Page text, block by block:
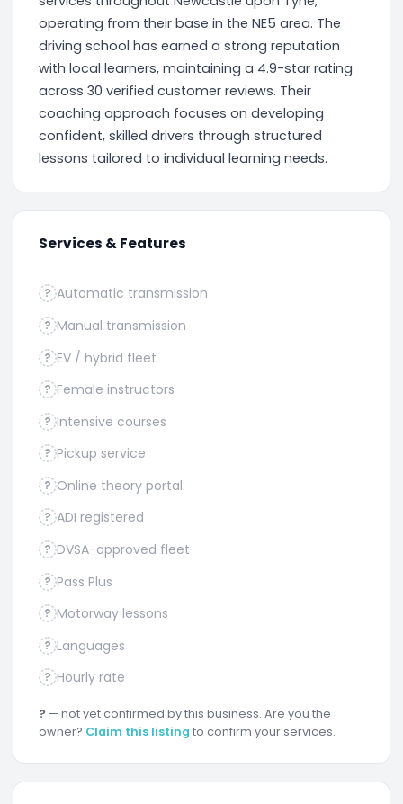
operating from their base in the NE5 area. The
driving school has earned a strong reputation
with local learners, maintaining a 4.9-star rating
across 30 verified customer reviews. Their
coaching approach focuses on developing
confident, skilled drivers through structured
lessons tailored to individual learning needs.
Services & Features
? Automatic transmission
? Manual transmission
? EV / hybrid fleet
? Female instructors
? Intensive courses
? Pickup service
? Online theory portal
? ADI registered
? DVSA-approved fleet
? Pass Plus
? Motorway lessons
? Languages
? Hourly rate
? — not yet confirmed by this business. Are you the
owner? Claim this listing to confirm your services.